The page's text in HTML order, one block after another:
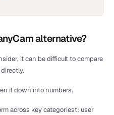
alternative?
it can be difficult to compare
it down into numbers.
across key categoriest: user